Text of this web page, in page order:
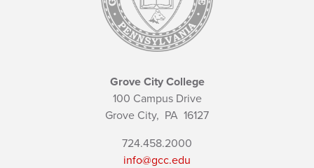
Grove City College
100 Campus Drive
Grove City, PA 16127
724.458.2000
info@gcc.edu